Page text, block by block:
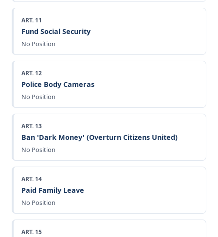
ART. 11
Fund Social Security
No Position
ART. 12
Police Body Cameras
No Position
ART. 13
Ban 'Dark Money' (Overturn Citizens United)
No Position
ART. 14
Paid Family Leave
No Position
ART. 15